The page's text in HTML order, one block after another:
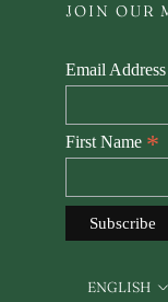
JOIN OUR
Email Address
First Name *
Language
ENGLISH